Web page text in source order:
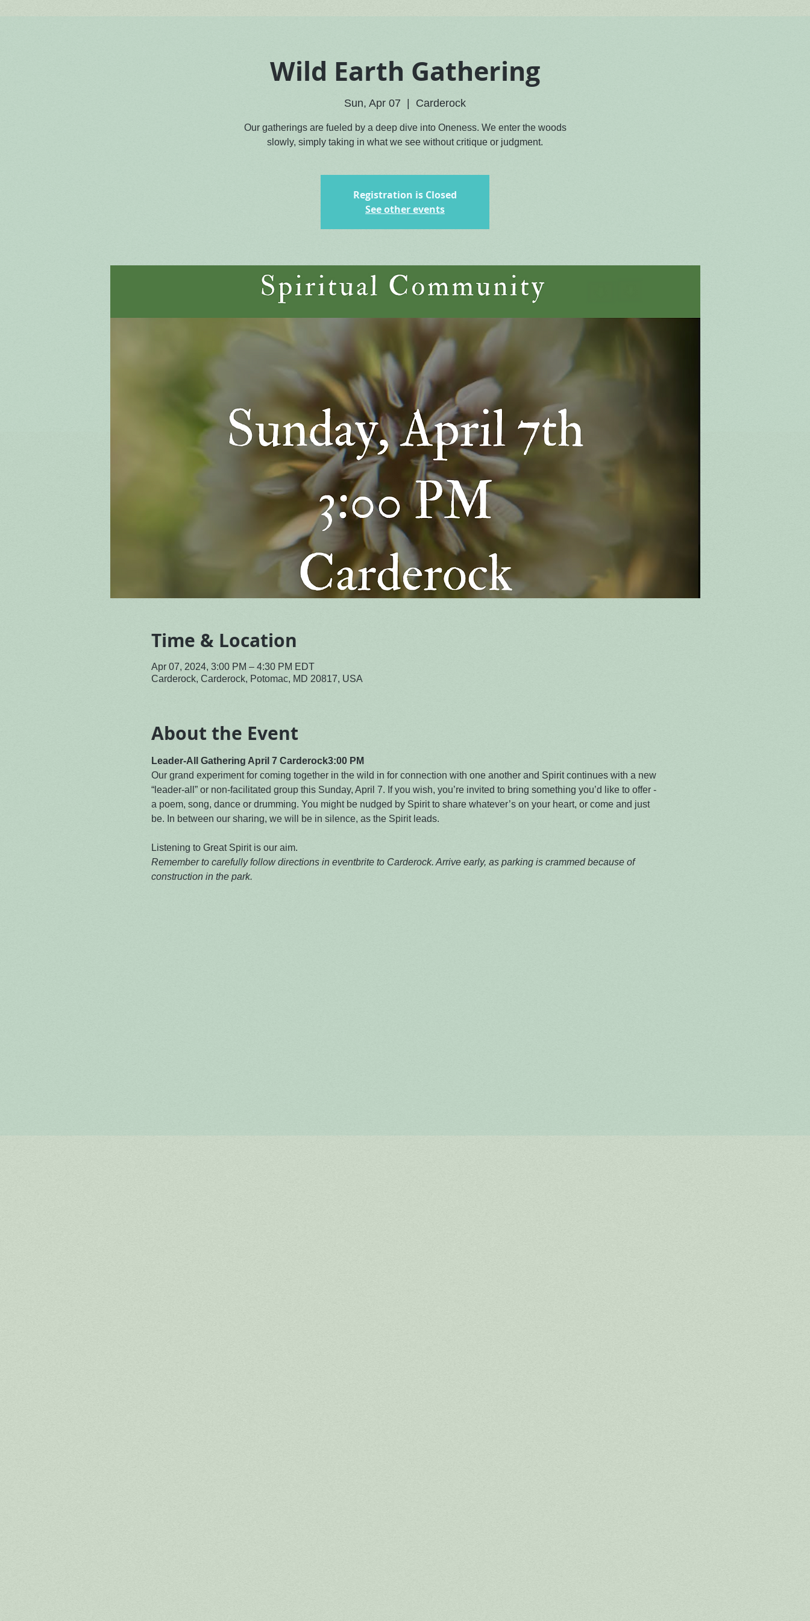
Wild Earth Gathering
Sun, Apr 07 Carderock
Our gatherings are fueled by a deep dive into Oneness. We enter the woods
slowly, simply taking in what we see without critique or judgment.
Registration is Closed
See other events
Time & Location
Apr 07, 2024, 3:00 PM – 4:30 PM EDT
Carderock, Carderock, Potomac, MD 20817, USA
About the Event
Leader-All Gathering April 7 Carderock3:00 PM
Our grand experiment for coming together in the wild in for connection with one another and Spirit continues with a new
“leader-all” or non-facilitated group this Sunday, April 7. If you wish, you’re invited to bring something you’d like to offer -
a poem, song, dance or drumming. You might be nudged by Spirit to share whatever’s on your heart, or come and just
be. In between our sharing, we will be in silence, as the Spirit leads.
Listening to Great Spirit is our aim.
Remember to carefully follow directions in eventbrite to Carderock. Arrive early, as parking is crammed because of
construction in the park.